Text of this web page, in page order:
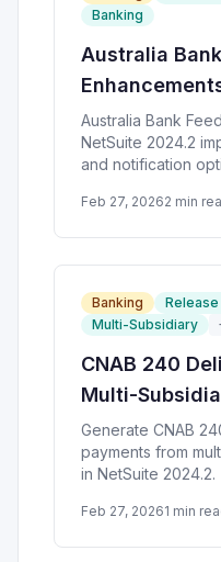
Banking
Australia
Australia Bank
NetSuite 2024.2
and notification
Feb 27, 20262 min
Banking
Multi-Subsidiary
CNAB 240
Multi-
Generate CNAB
payments from
in NetSuite 2024.2.
Feb 27, 20261 min